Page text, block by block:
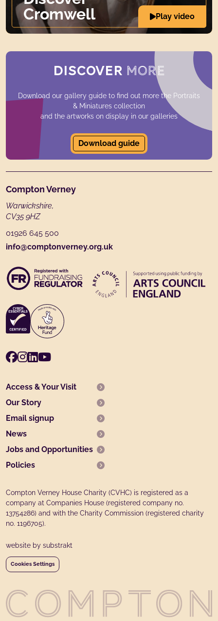
Cromwell
Play video
DISCOVER MORE
Download our gallery guide to find out more the Portraits
& Miniatures collection
and the artworks on display in our galleries
Download guide
Footer
Compton Verney
Warwickshire,
CV35 9HZ
01926 645 500
info@comptonverney.org.uk
Facebook
Instagram
LinkedIn
Youtube
Access & Your Visit
Our Story
Email signup
News
Jobs and Opportunities
Policies
Compton Verney House Charity (CVHC) is registered as a
company at Companies House (registered company no.
13754286) and with the Charity Commission (registered charity
no. 1196705).
website by substrakt
Cookies Settings